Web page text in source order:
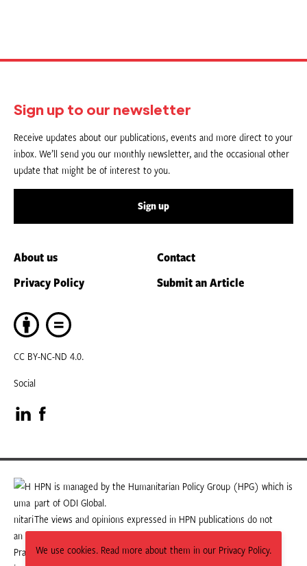
We use cookies. Read more about them in our Privacy Policy.
Sign up to our newsletter
Receive updates about our publications, events and more direct to your
inbox. We’ll send you our monthly newsletter, and the occasional other
update that might be of interest to you.
Sign up
About us
Contact
Privacy Policy
Submit an Article
CC BY-NC-ND 4.0.
Social
Visit
our
LinkedIn
page
Visit
our
Facebook
page
HPN is managed by the Humanitarian Policy Group (HPG) which is
part of ODI Global.
The views and opinions expressed in HPN publications do not
necessarily state or reflect those of HPG or ODI Global.